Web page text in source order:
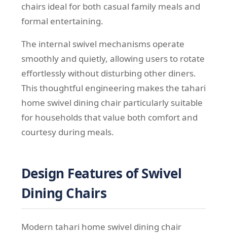
chairs ideal for both casual family meals and
formal entertaining.
The internal swivel mechanisms operate
smoothly and quietly, allowing users to rotate
effortlessly without disturbing other diners.
This thoughtful engineering makes the tahari
home swivel dining chair particularly suitable
for households that value both comfort and
courtesy during meals.
Design Features of Swivel
Dining Chairs
Modern tahari home swivel dining chair